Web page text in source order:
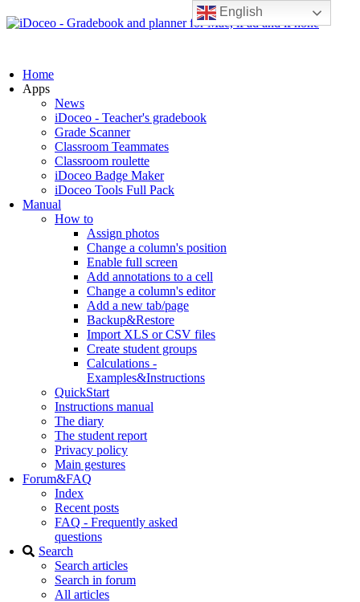
English
Home
Apps
News
iDoceo - Teacher's gradebook
Grade Scanner
Classroom Teammates
Classroom roulette
iDoceo Badge Maker
iDoceo Tools Full Pack
Manual
How to
Assign photos
Change a column's position
Enable full screen
Add annotations to a cell
Change a column's editor
Add a new tab/page
Backup&Restore
Import XLS or CSV files
Create student groups
Calculations -
Examples&Instructions
QuickStart
Instructions manual
The diary
The student report
Privacy policy
Main gestures
Forum&FAQ
Index
Recent posts
FAQ - Frequently asked
questions
Search
Search articles
Search in forum
All articles